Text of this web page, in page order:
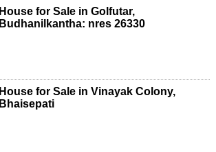
House for Sale in Golfutar,
Budhanilkantha: nres 26330
House for Sale in Vinayak Colony,
Bhaisepati